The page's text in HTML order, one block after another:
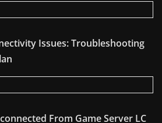
Issues: Troubleshooting
From Game Server LC